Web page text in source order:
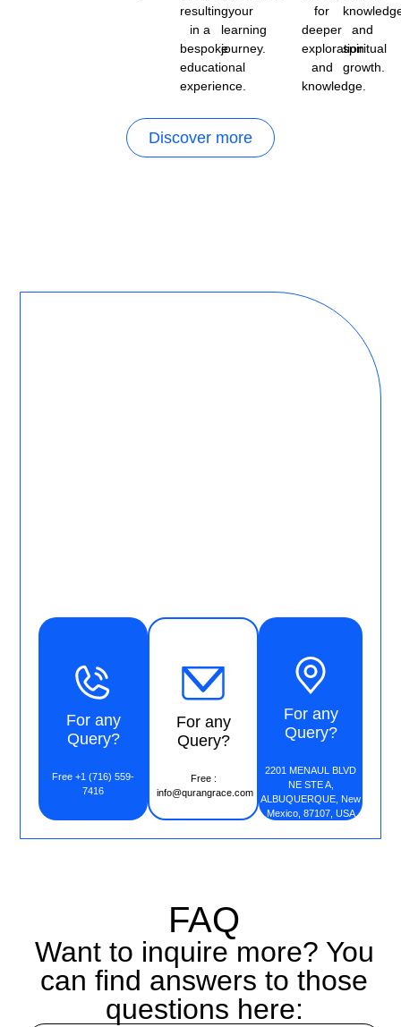
resulting
in a
bespoke
educational
experience.
your
learning
journey.
for
deeper
exploration
and
knowledge.
and
spiritual
growth.
Discover more
For any
Query?
Free +1 (716) 559-
7416
For any
Query?
Free :
info@qurangrace.com
For any
Query?
2201 MENAUL BLVD
NE STE A,
ALBUQUERQUE, New
Mexico, 87107, USA
FAQ
Want to inquire more? You
can find answers to those
questions here: